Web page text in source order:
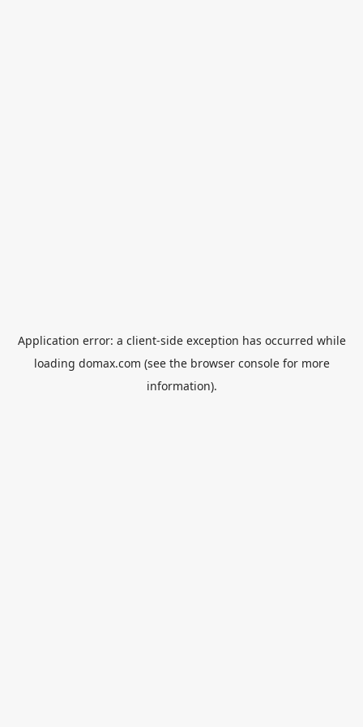
Application error: a client-side exception has occurred while
loading domax.com (see the browser consolefor more
information).